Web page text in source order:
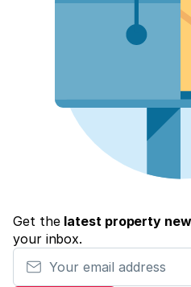
Get the latest property
your inbox.
Your email address